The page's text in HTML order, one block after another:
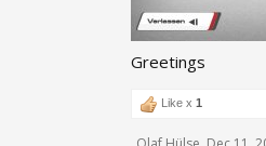
Greetings
Like x 1